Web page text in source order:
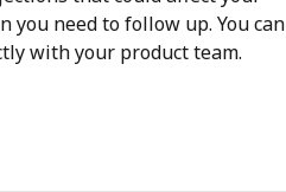
need to follow up. You can
with your product team.